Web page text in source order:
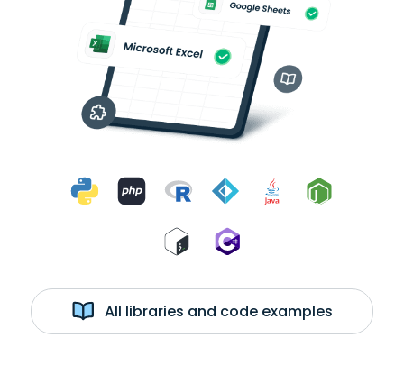
All libraries and code examples